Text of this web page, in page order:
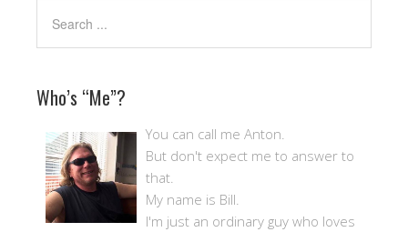
Who’s “Me”?
You can call me Anton.
But don't expect me to answer to
that.
My name is Bill.
I'm just an ordinary guy who loves